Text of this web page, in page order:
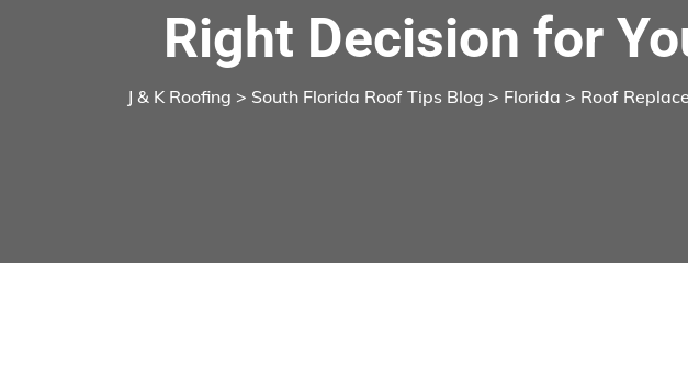
Right Decision for
J & K Roofing > South Florida Roof Tips Blog > Florida > Roof